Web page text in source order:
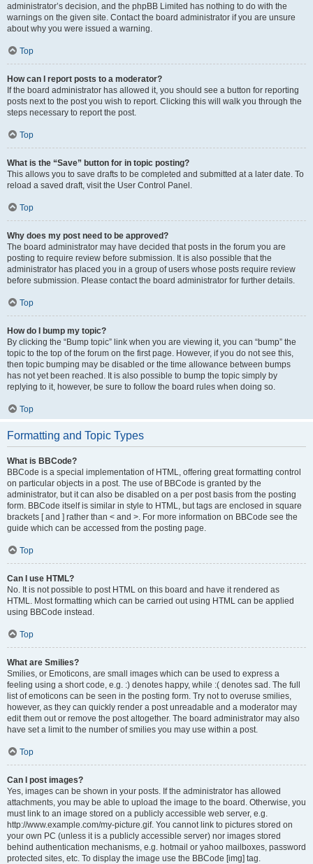
administrator’s decision, and the phpBB Limited has nothing to do with the
warnings on the given site. Contact the board administrator if you are unsure
about why you were issued a warning.
Top
How can I report posts to a moderator?
If the board administrator has allowed it, you should see a button for reporting
posts next to the post you wish to report. Clicking this will walk you through the
steps necessary to report the post.
Top
What is the “Save” button for in topic posting?
This allows you to save drafts to be completed and submitted at a later date. To
reload a saved draft, visit the User Control Panel.
Top
Why does my post need to be approved?
The board administrator may have decided that posts in the forum you are
posting to require review before submission. It is also possible that the
administrator has placed you in a group of users whose posts require review
before submission. Please contact the board administrator for further details.
Top
How do I bump my topic?
By clicking the “Bump topic” link when you are viewing it, you can “bump” the
topic to the top of the forum on the first page. However, if you do not see this,
then topic bumping may be disabled or the time allowance between bumps
has not yet been reached. It is also possible to bump the topic simply by
replying to it, however, be sure to follow the board rules when doing so.
Top
Formatting and Topic Types
What is BBCode?
BBCode is a special implementation of HTML, offering great formatting control
on particular objects in a post. The use of BBCode is granted by the
administrator, but it can also be disabled on a per post basis from the posting
form. BBCode itself is similar in style to HTML, but tags are enclosed in square
brackets [ and ] rather than < and >. For more information on BBCode see the
guide which can be accessed from the posting page.
Top
Can I use HTML?
No. It is not possible to post HTML on this board and have it rendered as
HTML. Most formatting which can be carried out using HTML can be applied
using BBCode instead.
Top
What are Smilies?
Smilies, or Emoticons, are small images which can be used to express a
feeling using a short code, e.g. :) denotes happy, while :( denotes sad. The full
list of emoticons can be seen in the posting form. Try not to overuse smilies,
however, as they can quickly render a post unreadable and a moderator may
edit them out or remove the post altogether. The board administrator may also
have set a limit to the number of smilies you may use within a post.
Top
Can I post images?
Yes, images can be shown in your posts. If the administrator has allowed
attachments, you may be able to upload the image to the board. Otherwise, you
must link to an image stored on a publicly accessible web server, e.g.
http://www.example.com/my-picture.gif. You cannot link to pictures stored on
your own PC (unless it is a publicly accessible server) nor images stored
behind authentication mechanisms, e.g. hotmail or yahoo mailboxes, password
protected sites, etc. To display the image use the BBCode [img] tag.